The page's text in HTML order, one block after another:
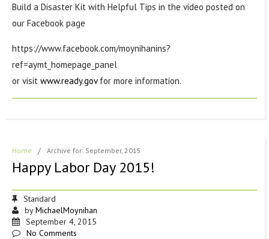
Build a Disaster Kit with Helpful Tips in the video posted on
our Facebook page
https://www.facebook.com/moynihanins?
ref=aymt_homepage_panel
or visit www.ready.govfor more information.
Home / Archive for: September, 2015
Happy Labor Day 2015!
Standard
byMichaelMoynihan
September 4, 2015
No Comments